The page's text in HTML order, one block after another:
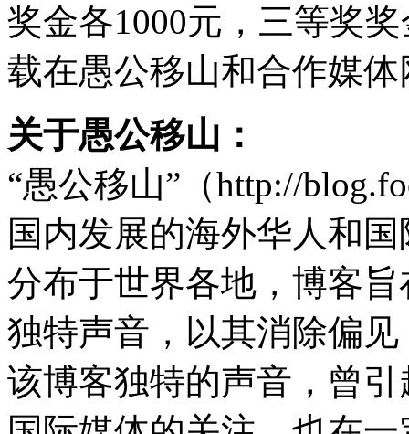
奖金各1000元，三等奖
载在愚公移山和合作媒体
关于愚公移山：
“愚公移山”（http://
国内发展的海外华人和
分布于世界各地，博客
独特声音，以其消除偏
该博客独特的声音，曾